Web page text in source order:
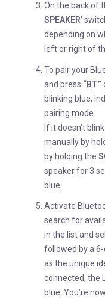
On the back of
SPEAKER'
depending on
left or right of
To pair your
and press “BT”
blinking blue,
pairing mode.
If it doesn’t
manually by
by holding the
speaker for 3
blue.
Activate
search for
in the list and
followed by a
as the unique
connected, the
blue. You’re